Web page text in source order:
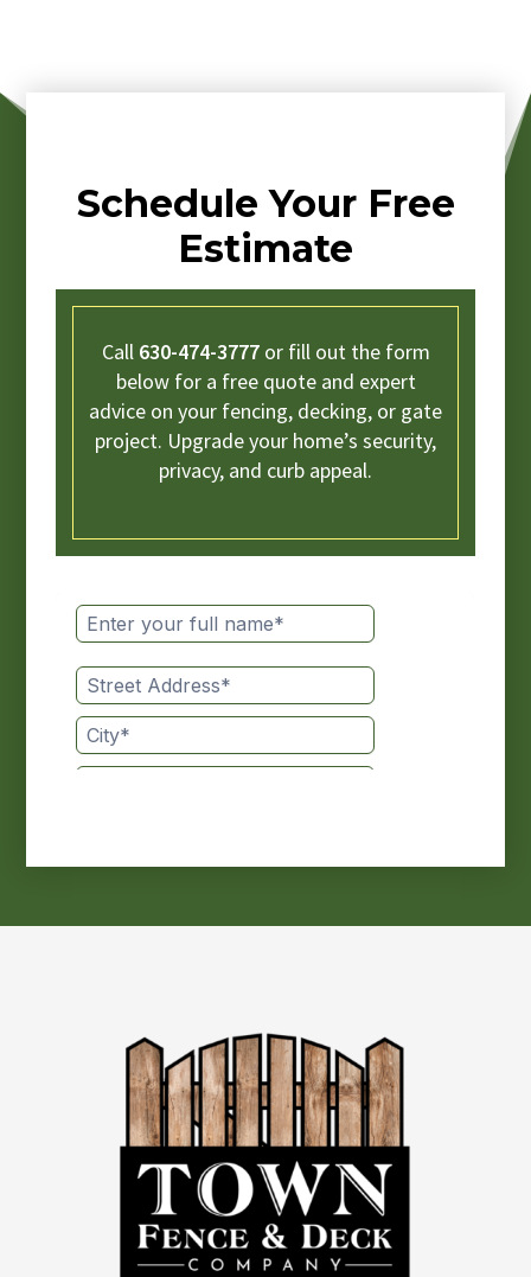
Schedule Your Free
Estimate
Call 630-474-3777or fill out the form
below for a free quote and expert
advice on your fencing, decking, or gate
project. Upgrade your home’s security,
privacy, and curb appeal.